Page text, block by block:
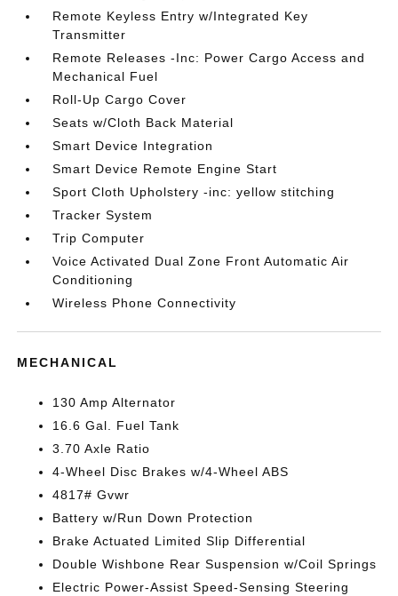
Remote Keyless Entry w/Integrated Key
Transmitter
Remote Releases -Inc: Power Cargo Access and
Mechanical Fuel
Roll-Up Cargo Cover
Seats w/Cloth Back Material
Smart Device Integration
Smart Device Remote Engine Start
Sport Cloth Upholstery -inc: yellow stitching
Tracker System
Trip Computer
Voice Activated Dual Zone Front Automatic Air
Conditioning
Wireless Phone Connectivity
MECHANICAL
130 Amp Alternator
16.6 Gal. Fuel Tank
3.70 Axle Ratio
4-Wheel Disc Brakes w/4-Wheel ABS
4817# Gvwr
Battery w/Run Down Protection
Brake Actuated Limited Slip Differential
Double Wishbone Rear Suspension w/Coil Springs
Electric Power-Assist Speed-Sensing Steering